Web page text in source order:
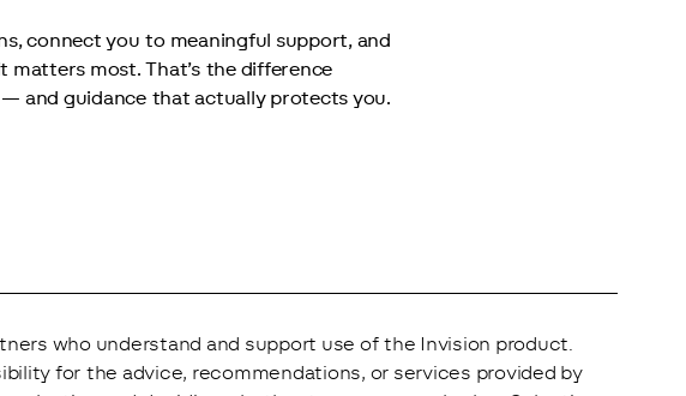
connect you to meaningful support, and
matters most. That’s the difference
— and guidance that actually protects you.
who understand and support use of the Invision product.
for the advice, recommendations, or services provided by